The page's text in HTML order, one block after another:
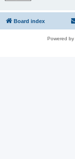
Board index
Powered by